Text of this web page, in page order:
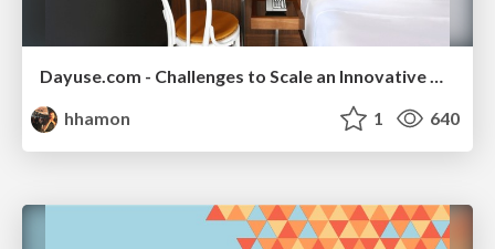
Dayuse.com - Challenges to Scale an Innovative Worldwide Business
hhamon
1 640